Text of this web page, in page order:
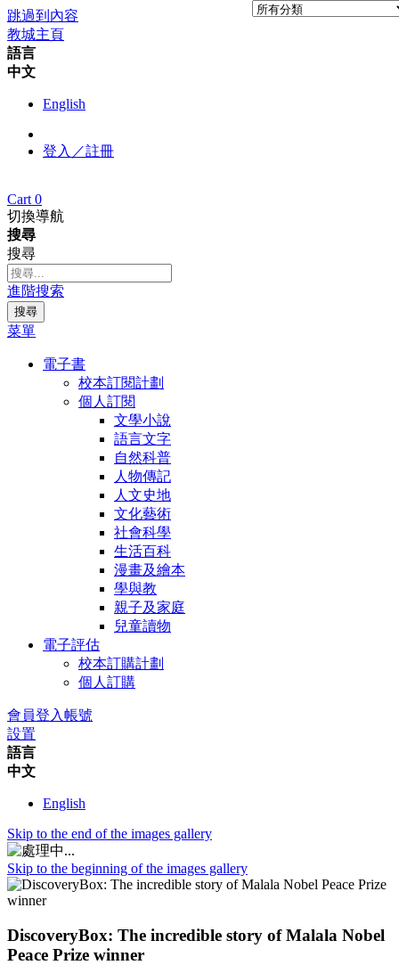
跳過到內容
教城主頁
語言
中文
English
登入／註冊
Cart 0
切換導航
搜尋
搜尋
進階搜索
搜尋
菜單
電子書
校本訂閱計劃
個人訂閱
文學小說
語言文字
自然科普
人物傳記
人文史地
文化藝術
社會科學
生活百科
漫畫及繪本
學與教
親子及家庭
兒童讀物
電子評估
校本訂購計劃
個人訂購
會員登入帳號
設置
語言
中文
English
Skip to the end of the images gallery
Skip to the beginning of the images gallery
DiscoveryBox: The incredible story of Malala Nobel
Peace Prize winner